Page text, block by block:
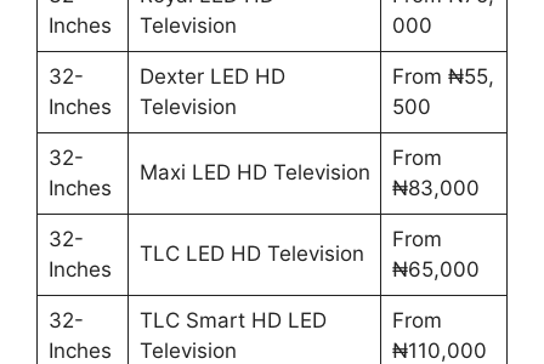
Inches
Television
000
32-
Inches
Dexter LED HD
Television
From ₦55,
500
32-
Inches
Maxi LED HD Television
From
₦83,000
32-
Inches
TLC LED HD Television
From
₦65,000
32-
Inches
TLC Smart HD LED
Television
From
₦110,000